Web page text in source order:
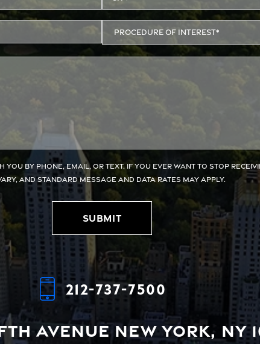
by phone, email, or text. If you ever want to stop
and standard message and data rates may apply.
Submit
212-737-7500
Avenue New York, NY